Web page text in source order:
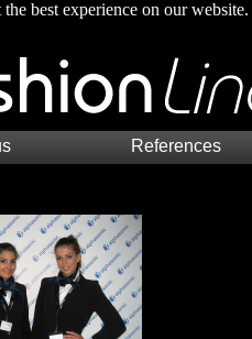
best experience on our website.
References